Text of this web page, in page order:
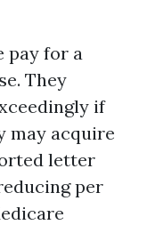
pay for a
They
if
may acquire
letter
per